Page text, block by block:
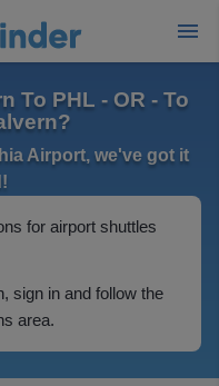
To PHL - OR - To
Airport, we've got it
for airport shuttles
sign in and follow the
area.